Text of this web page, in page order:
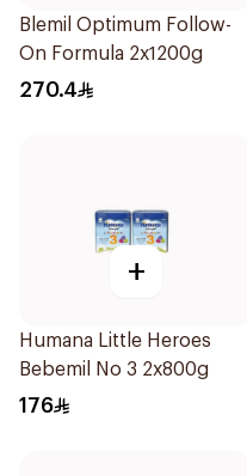
Blemil Optimum Follow-
On Formula 2x1200g
270.4
+
Humana Little Heroes
Bebemil No 3 2x800g
176